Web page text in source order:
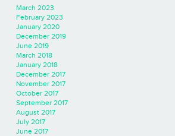
March 2023
February 2023
January 2020
December 2019
June 2019
March 2018
January 2018
December 2017
November 2017
October 2017
September 2017
August 2017
July 2017
June 2017